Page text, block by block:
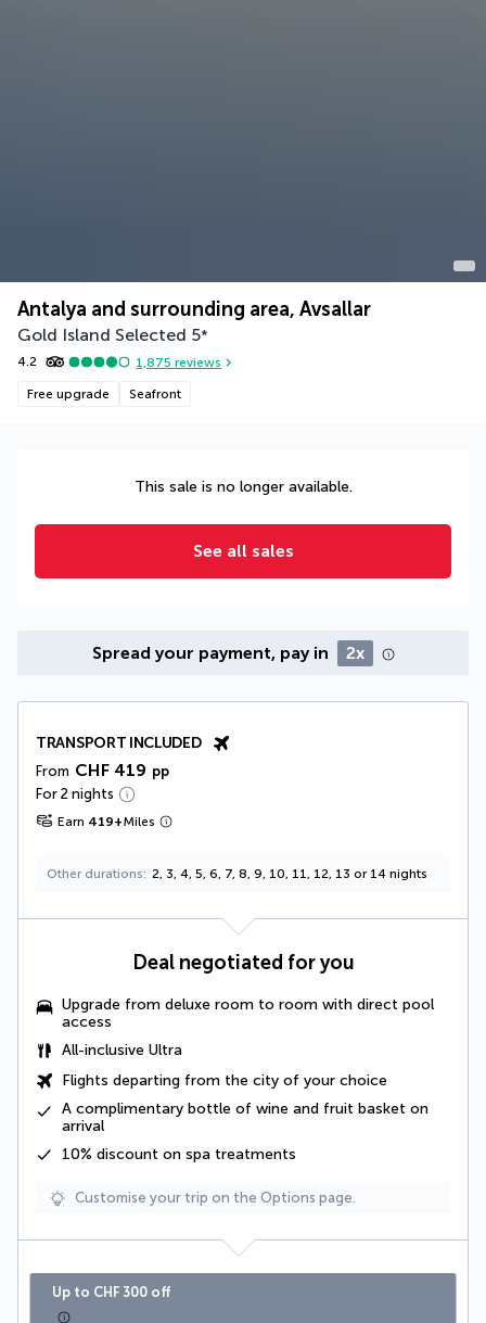
Antalya and surrounding area, Avsallar
Gold Island Selected 5*
4.2 1,875 reviews
Free upgrade Seafront
This sale is no longer available.
See all sales
Spread your payment, pay in 2x
TRANSPORT INCLUDED
From CHF 419 pp
For 2 nights
Earn 419+Miles
Other durations 2, 3, 4, 5, 6, 7, 8, 9, 10, 11, 12, 13 or 14 nights
Deal negotiated for you
Upgrade from deluxe room to room with direct pool
access
All-inclusive Ultra
Flights departing from the city of your choice
A complimentary bottle of wine and fruit basket on
arrival
10% discount on spa treatments
Customise your trip on the Options page.
Up to CHF 300 off